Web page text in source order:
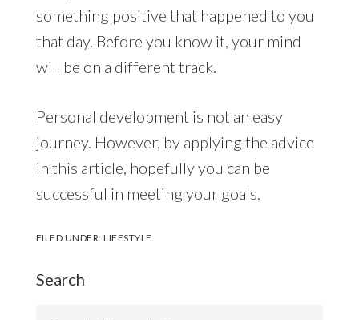
something positive that happened to you
that day. Before you know it, your mind
will be on a different track.
Personal development is not an easy
journey. However, by applying the advice
in this article, hopefully you can be
successful in meeting your goals.
FILED UNDER:LIFESTYLE
Search